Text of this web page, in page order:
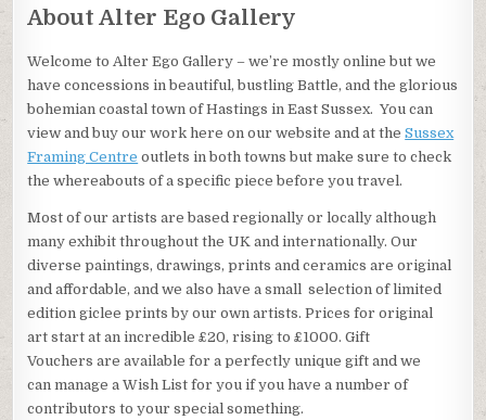
About Alter Ego Gallery
Welcome to Alter Ego Gallery – we’re mostly online but we
have concessions in beautiful, bustling Battle, and the glorious
bohemian coastal town of Hastings in East Sussex. You can
view and buy our work here on our website and at theSussex
Framing Centre outlets in both towns but make sure to check
the whereabouts of a specific piece before you travel.
Most of our artists are based regionally or locally although
many exhibit throughout the UK and internationally. Our
diverse paintings, drawings, prints and ceramics are original
and affordable, and we also have a small selection of limited
edition giclee prints by our own artists. Prices for original
art start at an incredible £20, rising to £1000. Gift
Vouchers are available for a perfectly unique gift and we
can manage a Wish List for you if you have a number of
contributors to your special something.